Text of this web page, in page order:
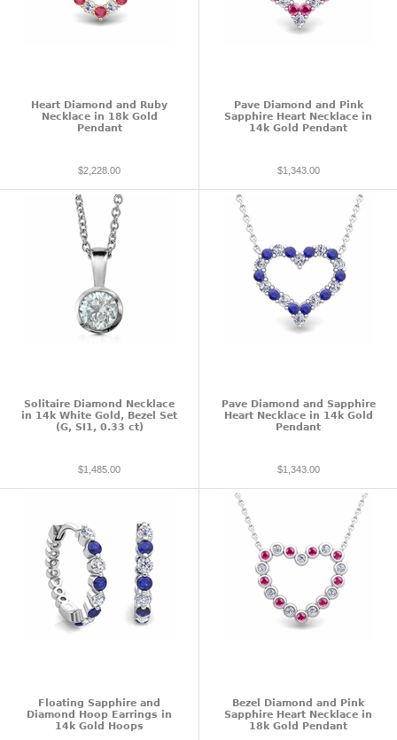
Heart Diamond and Ruby
Necklace in 18k Gold
Pendant
$2,228.00
Pave Diamond and Pink
Sapphire Heart Necklace in
14k Gold Pendant
$1,343.00
Solitaire Diamond Necklace
in 14k White Gold, Bezel Set
(G, SI1, 0.33 ct)
$1,485.00
Pave Diamond and Sapphire
Heart Necklace in 14k Gold
Pendant
$1,343.00
Floating Sapphire and
Diamond Hoop Earrings in
14k Gold Hoops
Bezel Diamond and Pink
Sapphire Heart Necklace in
18k Gold Pendant